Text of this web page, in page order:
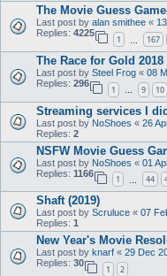
The Movie Guess
Last post by alan smithee «
Replies: 4225
1 167
The Race for Gold 2018
Last post by Steel Frog « 08
Replies: 296
1 … 9 10
Streaming services I
Last post by NoShoes « 26
Replies: 2
NSFW Movie Guess
Last post by NoShoes « 01
Replies: 1166
1 44
Shaft (2019)
Last post by Scruluce « 07
Replies: 1
New Year's Movie
Last post by knarf « 29 Dec
Replies: 30
1 2